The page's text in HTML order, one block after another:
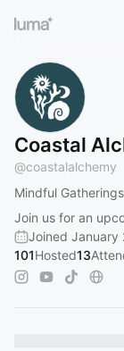
Coastal
@coastalalchemy
Mindful
Join us for an
Joined January
101Hosted13